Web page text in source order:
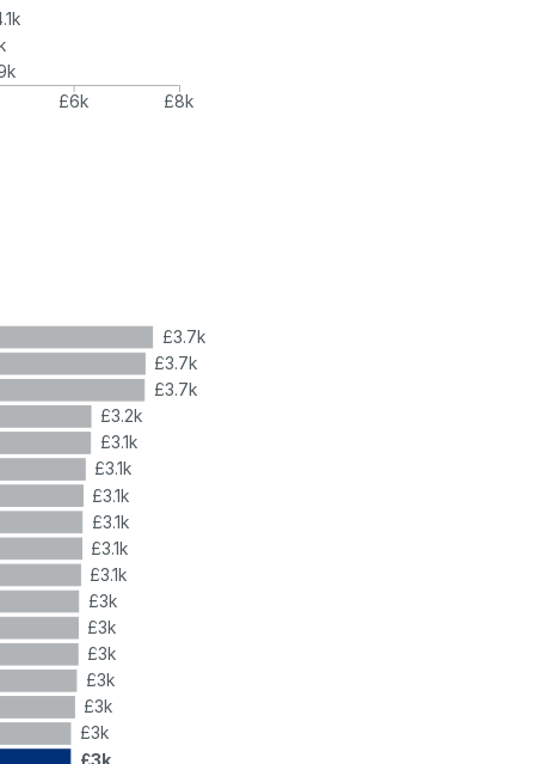
£6k
£8k
£3.7k
£3.7k
£3.7k
£3.2k
£3.1k
£3.1k
£3.1k
£3.1k
£3.1k
£3.1k
£3k
£3k
£3k
£3k
£3k
£3k
£3k